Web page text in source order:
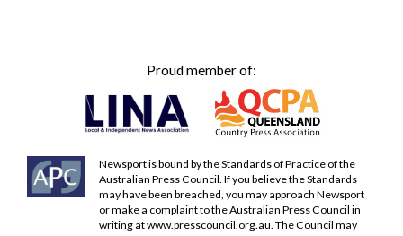
Proud member of:
Newsport is bound by the Standards of Practice of the
Australian Press Council. If you believe the Standards
may have been breached, you may approach Newsport
or make a complaint to the Australian Press Council in
writing atwww.presscouncil.org.au. The Council may